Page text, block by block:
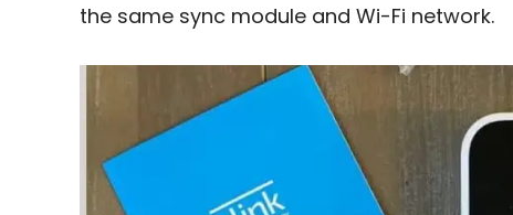
the same sync module and Wi-Fi network.